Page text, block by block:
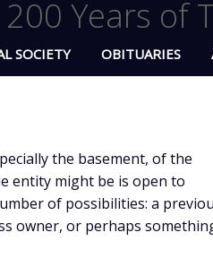
Years of
SOCIETY OBITUARIES
the basement, of the
entity might be is open to
of possibilities: a
owner, or perhaps